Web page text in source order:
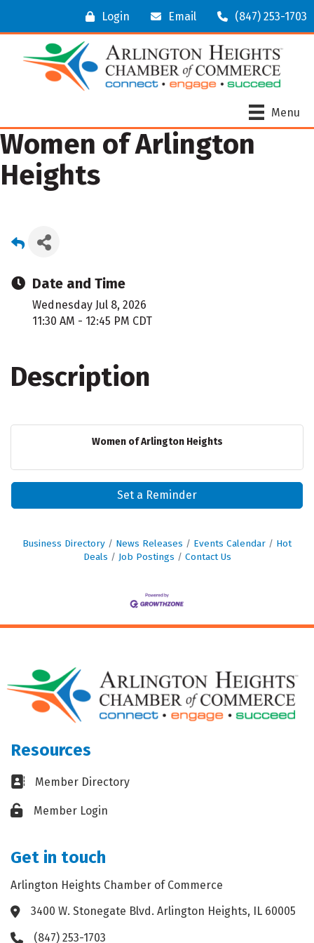
Login Email (847) 253-1703
Menu
Women of Arlington
Heights
Date and Time
Wednesday Jul 8, 2026
11:30 AM - 12:45 PM CDT
Description
Women of Arlington Heights
Set a Reminder
Business Directory News Releases Events Calendar
Hot
Deals
Job Postings Contact Us
Resources
Business card icon
Member Directory
Lock iconMember Login
Get in touch
Arlington Heights Chamber of Commerce
Address & Map
3400 W. Stonegate Blvd. Arlington Heights, IL 60005
Phone icon
(847) 253-1703